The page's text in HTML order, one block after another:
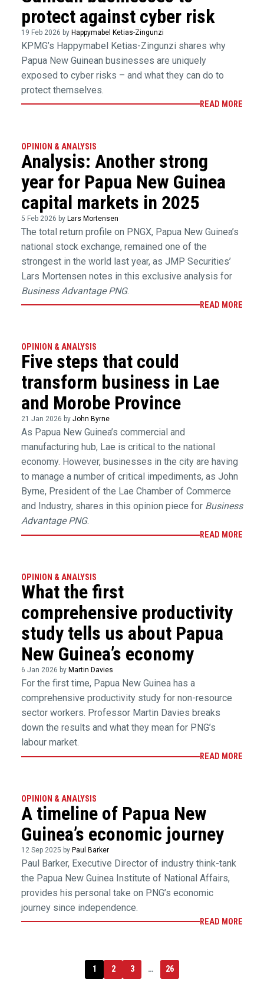
protect against cyber risk
19 Feb 2026 by Happymabel Ketias-Zingunzi
KPMG’s Happymabel Ketias-Zingunzi shares why
Papua New Guinean businesses are uniquely
exposed to cyber risks – and what they can do to
protect themselves.
READ MORE
OPINION & ANALYSIS
Analysis: Another strong
year for Papua New Guinea
capital markets in 2025
5 Feb 2026 by Lars Mortensen
The total return profile on PNGX, Papua New Guinea’s
national stock exchange, remained one of the
strongest in the world last year, as JMP Securities’
Lars Mortensen notes in this exclusive analysis for
Business Advantage PNG.
READ MORE
OPINION & ANALYSIS
Five steps that could
transform business in Lae
and Morobe Province
21 Jan 2026 by John Byrne
As Papua New Guinea’s commercial and
manufacturing hub, Lae is critical to the national
economy. However, businesses in the city are having
to manage a number of critical impediments, as John
Byrne, President of the Lae Chamber of Commerce
and Industry, shares in this opinion piece for Business
Advantage PNG.
READ MORE
OPINION & ANALYSIS
What the first
comprehensive productivity
study tells us about Papua
New Guinea’s economy
6 Jan 2026 by Martin Davies
For the first time, Papua New Guinea has a
comprehensive productivity study for non-resource
sector workers. Professor Martin Davies breaks
down the results and what they mean for PNG’s
labour market.
READ MORE
OPINION & ANALYSIS
A timeline of Papua New
Guinea’s economic journey
12 Sep 2025 by Paul Barker
Paul Barker, Executive Director of industry think-tank
the Papua New Guinea Institute of National Affairs,
provides his personal take on PNG’s economic
journey since independence.
READ MORE
1 2 3 … 26